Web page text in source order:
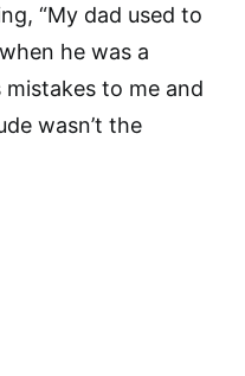
“My dad used to
he was a
mistakes to me and
wasn’t the